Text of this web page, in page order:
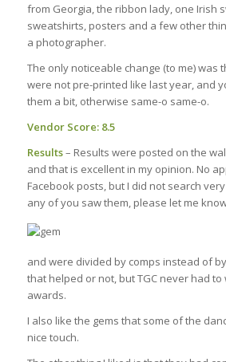
from Georgia, the ribbon lady, one Irish
sweatshirts, posters and a few other
a photographer.
The only noticeable change (to me) was
were not pre-printed like last year, and
them a bit, otherwise same-o same-o.
Vendor Score: 8.5
Results– Results were posted on the
and that is excellent in my opinion. No
Facebook posts, but I did not search
any of you saw them, please let me
and were divided by comps instead of
that helped or not, but TGC never had
awards.
I also like the gems that some of the
nice touch.